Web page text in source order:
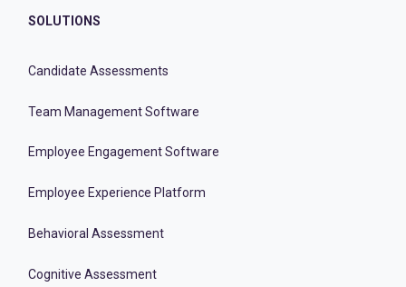
SOLUTIONS
Candidate Assessments
Team Management Software
Employee Engagement Software
Employee Experience Platform
Behavioral Assessment
Cognitive Assessment